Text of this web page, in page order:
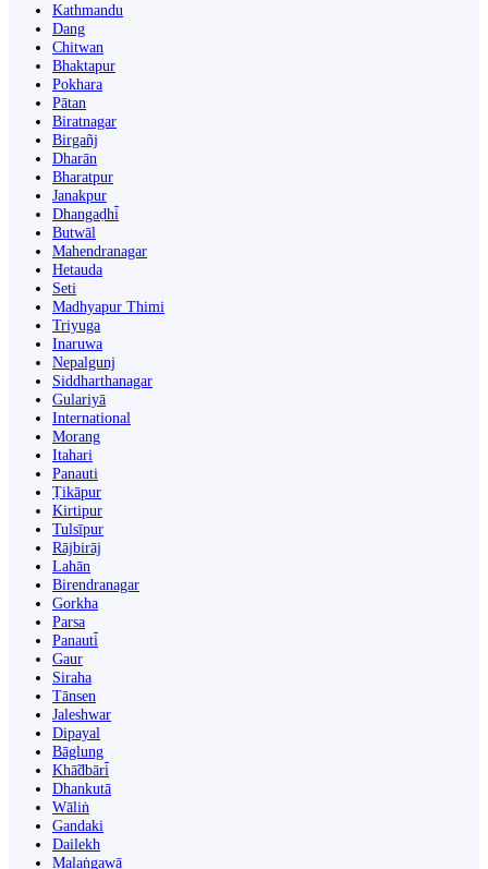
Kathmandu
Dang
Chitwan
Bhaktapur
Pokhara
Pātan
Biratnagar
Birgañj
Dharān
Bharatpur
Janakpur
Dhangaḍhi̇̄
Butwāl
Mahendranagar
Hetauda
Seti
Madhyapur Thimi
Triyuga
Inaruwa
Nepalgunj
Siddharthanagar
Gulariyā
International
Morang
Itahari
Panauti
Ṭikāpur
Kirtipur
Tulsīpur
Rājbirāj
Lahān
Birendranagar
Gorkha
Parsa
Panauti̇̄
Gaur
Siraha
Tānsen
Jaleshwar
Dipayal
Bāglung
Khā̃dbāri̇̄
Dhankutā
Wāliṅ
Gandaki
Dailekh
Malaṅgawā